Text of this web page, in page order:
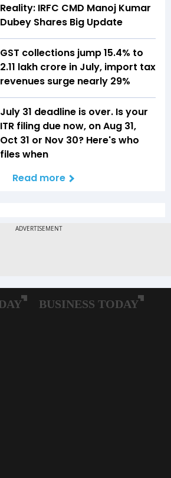
Reality: IRFC CMD Manoj Kumar
Dubey Shares Big Update
GST collections jump 15.4% to
₹2.11 lakh crore in July, import tax
revenues surge nearly 29%
July 31 deadline is over. Is your
ITR filing due now, on Aug 31,
Oct 31 or Nov 30? Here's who
files when
Read more